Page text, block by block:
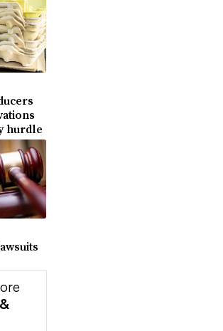
hurdle